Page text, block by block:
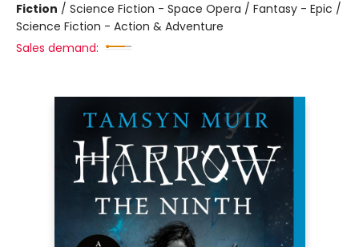
Fiction / Science Fiction - Space Opera / Fantasy - Epic /
Science Fiction - Action & Adventure
Sales demand: